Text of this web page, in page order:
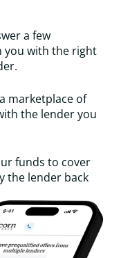
a few
you with the right
marketplace of
the lender you
funds to cover
the lender back